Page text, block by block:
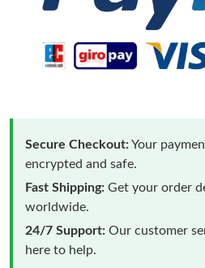
Secure Checkout:Your
encrypted and safe.
Fast Shipping: Get your order
worldwide.
24/7 Support: Our customer
here to help.